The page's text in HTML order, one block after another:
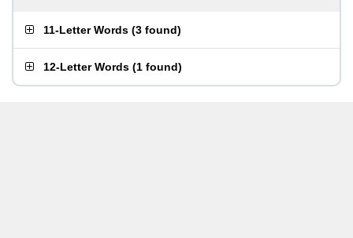
11-Letter Words (3 found)
12-Letter Words (1 found)